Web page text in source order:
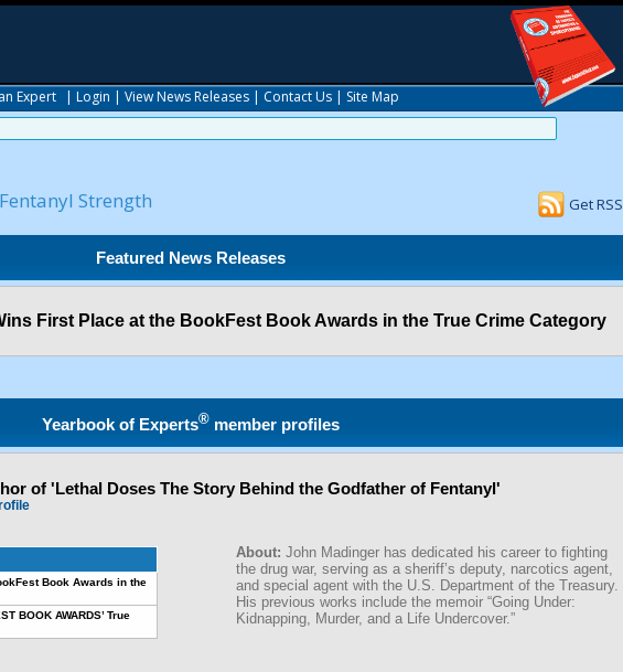
Expert | Login | View News Releases | Contact Us | Site Map
Fentanyl Strength Get RSS
Featured News Releases
First Place at the BookFest Book Awards in the True Crime Category
Yearbook of Experts® member profiles
of 'Lethal Doses The Story Behind the Godfather of Fentanyl'
Book Awards in the
BOOK AWARDS’ True
About: John Madinger has dedicated his career to fighting
the drug war, serving as a sheriff’s deputy, narcotics agent,
and special agent with the U.S. Department of the Treasury.
His previous works include the memoir “Going Under:
Kidnapping, Murder, and a Life Undercover.”